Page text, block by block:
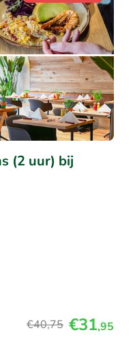
(2 uur) bij
€40,75 €31,95